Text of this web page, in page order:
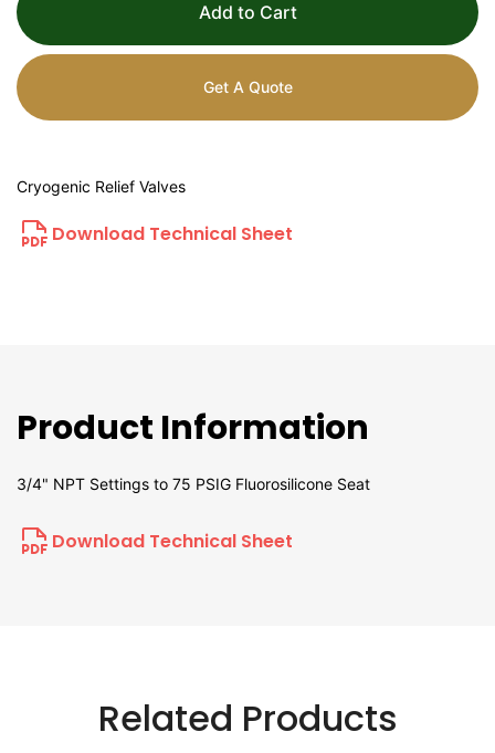
Add to Cart
Get A Quote
Cryogenic Relief Valves
Download Technical Sheet
Product Information
3/4" NPT Settings to 75 PSIG Fluorosilicone Seat
Download Technical Sheet
Related Products